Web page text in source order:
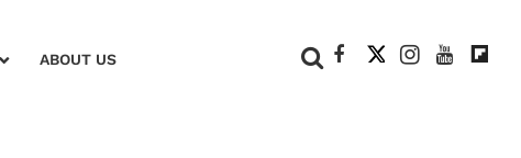
ABOUT US